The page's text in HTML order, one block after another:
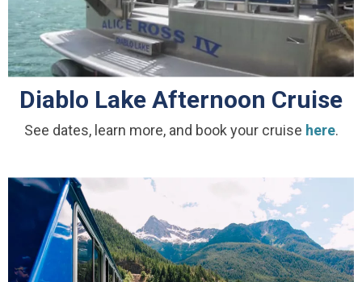
Diablo Lake Afternoon Cruise
See dates, learn more, and book your cruise here.